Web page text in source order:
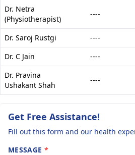
Dr. Netra
(Physiotherapist)
----
Dr. Saroj Rustgi ----
Dr. C Jain
----
Dr. Pravina
Ushakant Shah
----
Get Free Assistance!
Fill out this form and our health
MESSAGE *